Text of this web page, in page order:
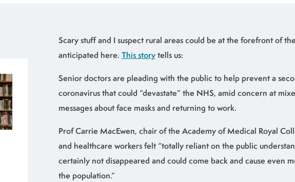
Scary stuff and I suspect rural areas could be at the forefront of
anticipated here. This storytells us:
Senior doctors are pleading with the public to help prevent a
coronavirus that could “devastate” the NHS, amid concern at
messages about face masks and returning to work.
Prof Carrie MacEwen, chair of the Academy of Medical Royal
and healthcare workers felt “totally reliant on the public
certainly not disappeared and could come back and cause even
the population.”